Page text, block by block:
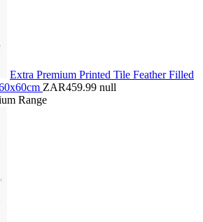
Extra Premium Printed Tile Feather Filled
ZAR459.99 null